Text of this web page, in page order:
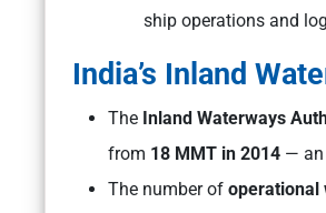
ship operations and
India’s Inland
The Inland Waterways
from 18 MMT in 2014 — an
The number of operational